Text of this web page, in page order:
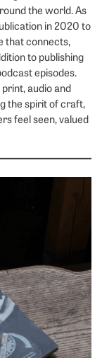
the world. As
in 2020 to
that connects,
to publishing
episodes.
audio and
the spirit of craft,
feel seen, valued